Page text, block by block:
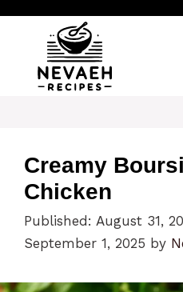
content
Creamy
Chicken
Published: August 31,
September 1, 2025 by